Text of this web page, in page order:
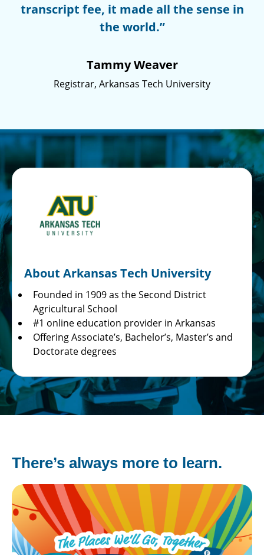
transcript fee, it made all the sense in
the world.”
Tammy Weaver
Registrar, Arkansas Tech University
About Arkansas Tech University
Founded in 1909 as the Second District
Agricultural School
#1 online education provider in Arkansas
Offering Associate’s, Bachelor’s, Master’s and
Doctorate degrees
There’s always more to learn.